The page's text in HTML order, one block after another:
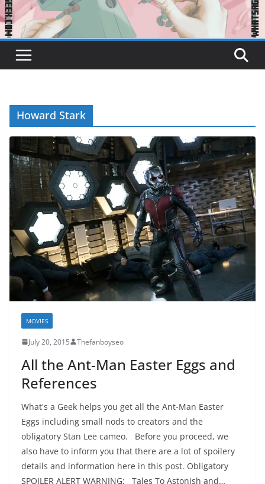
Howard Stark
MOVIES
July 20, 2015 Thefanboyseo
All the Ant-Man Easter Eggs and
References
What's a Geek helps you get all the Ant-Man Easter
Eggs including small nods to creators and the
obligatory Stan Lee cameo. Before you proceed, we
also have to inform you that there are a lot of spoilery
details and information here in this post. Obligatory
SPOILER ALERT WARNING: Tales To Astonish and…